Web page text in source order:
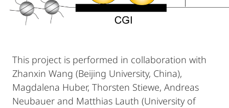
This project is performed in collaboration with
Zhanxin Wang (Beijing University, China),
Magdalena Huber, Thorsten Stiewe, Andreas
Neubauer and Matthias Lauth (University of